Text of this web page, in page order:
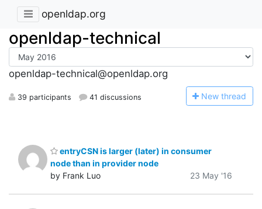
openldap.org
openldap-technical
openldap-technical@openldap.org
39 participants 41 discussions New thread
entryCSN is larger (later) in consumer
node than in provider node
by Frank Luo
23 May '16